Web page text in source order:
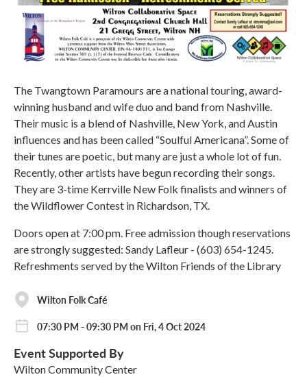
The Twangtown Paramours are a national touring, award-
winning husband and wife duo and band from Nashville.
Their music is a blend of Nashville, New York, and Austin
influences and has been called “Soulful Americana”. Some of
their tunes are poetic, but many are just a whole lot of fun.
Recently, other artists have begun recording their songs.
They are 3-time Kerrville New Folk finalists and winners of
the Wildflower Contest in Richardson, TX.
Doors open at 7:00 pm. Free admission though reservations
are strongly suggested: Sandy Lafleur - (603) 654-1245.
Refreshments served by the Wilton Friends of the Library
Wilton Folk Café
07:30 PM - 09:30 PM on Fri, 4 Oct 2024
Event Supported By
Wilton Community Center